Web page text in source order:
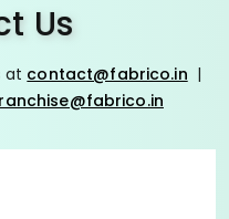
Us
at contact@fabrico.in |